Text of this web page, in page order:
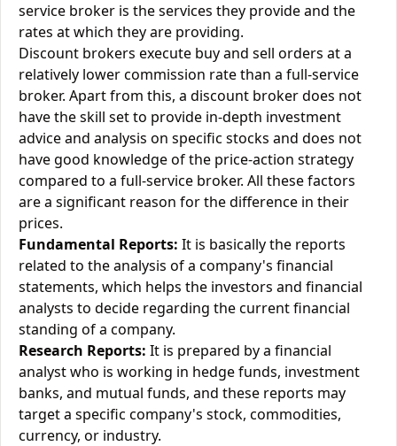
service broker is the services they provide and the
rates at which they are providing.
Discount brokers execute buy and sell orders at a
relatively lower commission rate than a full-service
broker. Apart from this, a discount broker does not
have the skill set to provide in-depth investment
advice and analysis on specific stocks and does not
have good knowledge of the price-action strategy
compared to a full-service broker. All these factors
are a significant reason for the difference in their
prices.
Fundamental Reports: It is basically the reports
related to the analysis of a company's financial
statements, which helps the investors and financial
analysts to decide regarding the current financial
standing of a company.
Research Reports: It is prepared by a financial
analyst who is working in hedge funds, investment
banks, and mutual funds, and these reports may
target a specific company's stock, commodities,
currency, or industry.